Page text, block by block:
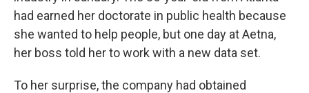
had earned her doctorate in public health because
she wanted to help people, but one day at Aetna,
her boss told her to work with a new data set.
To her surprise, the company had obtained